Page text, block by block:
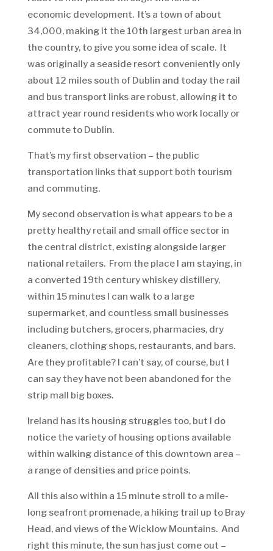
economic development. It’s a town of about
34,000, making it the 10th largest urban area in
the country, to give you some idea of scale. It
was originally a seaside resort conveniently only
about 12 miles south of Dublin and today the rail
and bus transport links are robust, allowing it to
attract year round residents who work locally or
commute to Dublin.
That’s my first observation – the public
transportation links that support both tourism
and commuting.
My second observation is what appears to be a
pretty healthy retail and small office sector in
the central district, existing alongside larger
national retailers. From the place I am staying, in
a converted 19th century whiskey distillery,
within 15 minutes I can walk to a large
supermarket, and countless small businesses
including butchers, grocers, pharmacies, dry
cleaners, clothing shops, restaurants, and bars.
Are they profitable? I can’t say, of course, but I
can say they have not been abandoned for the
strip mall big boxes.
Ireland has its housing struggles too, but I do
notice the variety of housing options available
within walking distance of this downtown area –
a range of densities and price points.
All this also within a 15 minute stroll to a mile-
long seafront promenade, a hiking trail up to Bray
Head, and views of the Wicklow Mountains. And
right this minute, the sun has just come out –